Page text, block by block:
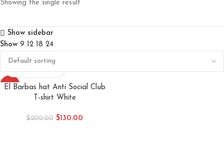
Showing the single result
Show sidebar
Show 9 12 18 24
-35%
El Barbas hat Anti Social Club
T-shirt White
$200.00 $130.00